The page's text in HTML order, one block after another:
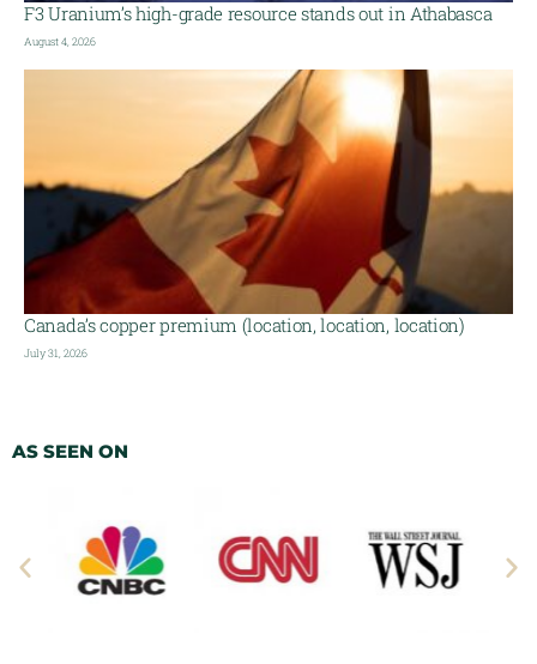
F3 Uranium’s high-grade resource stands out in Athabasca
August 4, 2026
Canada’s copper premium (location, location, location)
July 31, 2026
AS SEEN ON